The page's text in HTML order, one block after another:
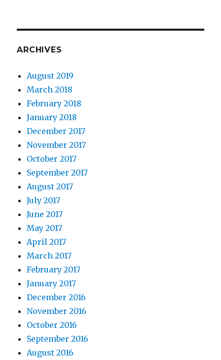
ARCHIVES
August 2019
March 2018
February 2018
January 2018
December 2017
November 2017
October 2017
September 2017
August 2017
July 2017
June 2017
May 2017
April 2017
March 2017
February 2017
January 2017
December 2016
November 2016
October 2016
September 2016
August 2016